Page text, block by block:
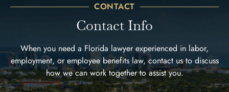
CONTACT
Contact Info
When you need a Florida lawyer experienced in labor,
employment, or employee benefits law, contact us to discuss
how we can work together to assist you.